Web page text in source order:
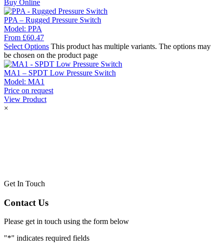
Buy Online
PPA – Rugged Pressure Switch
Model: PPA
From £60.47
Select Options This product has multiple variants. The options may
be chosen on the product page
MA1 – SPDT Low Pressure Switch
Model: MA1
Price on request
View Product
×
Get In Touch
Contact Us
Please get in touch using the form below
"*" indicates required fields